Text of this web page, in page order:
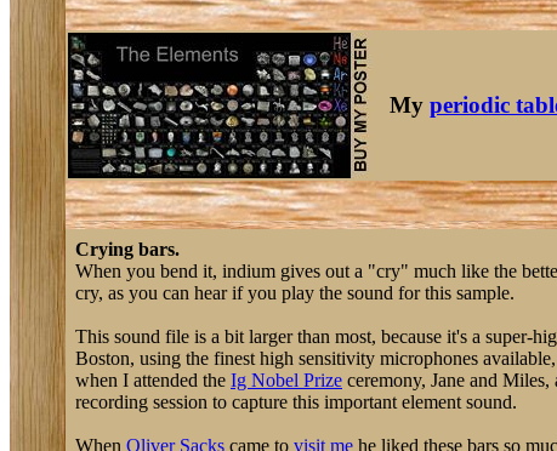
My periodic
Crying bars.
When you bend it, indium gives out a "cry" much like the
cry, as you can hear if you play the sound for this sample.
This sound file is a bit larger than most, because it's a super-
Boston, using the finest high sensitivity microphones
when I attended the Ig Nobel Prize ceremony, Jane and
recording session to capture this important element sound.
When Oliver Sacks came to visit me he liked these bars so